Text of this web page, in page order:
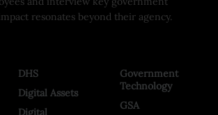
resonates beyond their agency.
DHS
Digital Assets
Digital
Government
Technology
GSA